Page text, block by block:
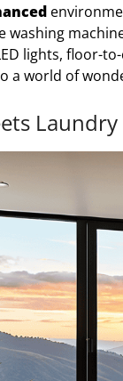
washing
lights, floor-
a world of
Laundry